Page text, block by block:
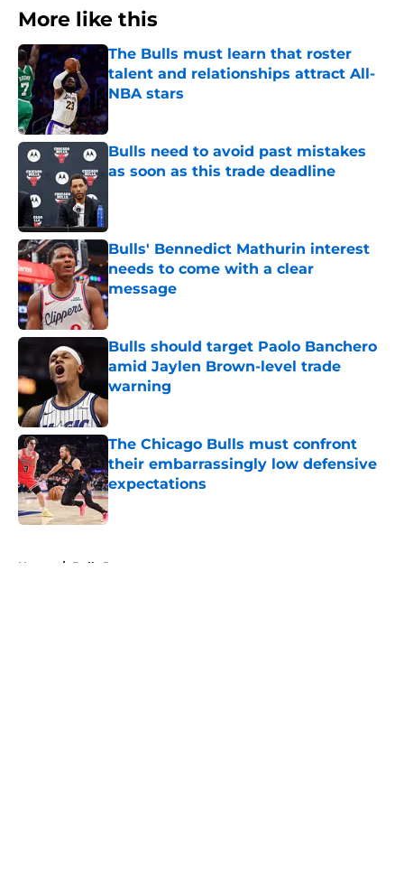
More like this
The Bulls must learn that roster
talent and relationships attract All-
NBA stars
Published by on Invalid Date
Bulls need to avoid past mistakes
as soon as this trade deadline
Bulls' Bennedict Mathurin interest
needs to come with a clear
message
Published by on Invalid Date
Bulls should target Paolo Banchero
amid Jaylen Brown-level trade
warning
Published by on Invalid Date
The Chicago Bulls must confront
their embarrassingly low defensive
expectations
Published by on Invalid Date
Home / Bulls Rumors